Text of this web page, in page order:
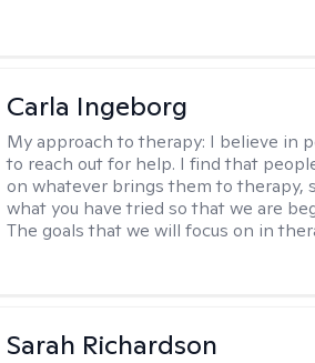
Carla Ingeborg
My approach to therapy: I believe in
to reach out for help. I find that
on whatever brings them to therapy,
what you have tried so that we are
The goals that we will focus on in
Sarah Richardson